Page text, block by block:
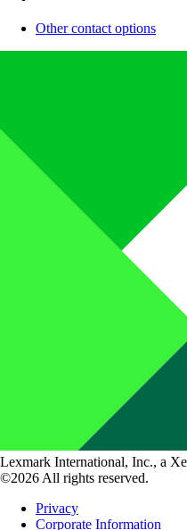
Other contact options
Lexmark International, Inc., a
©2026 All rights reserved.
Privacy
Corporate Information